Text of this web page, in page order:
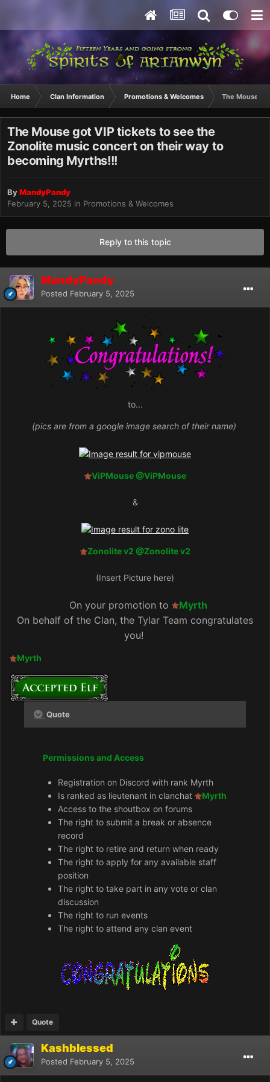
Home Clan Information Promotions & Welcomes The Mouse
The Mouse got VIP tickets to see the
Zonolite music concert on their way to
becoming Myrths!!!
ByMandyPandy
February 5, 2025 in Promotions & Welcomes
Reply to this topic
MandyPandy
Posted February 5, 2025
to...
(pics are from a google image search of their name)
ViPMouse@ViPMouse
&
Zonolite v2 @Zonolite v2
(Insert Picture here)
On your promotion to
Myrth
On behalf of the Clan, the Tylar Team congratulates
you!
Myrth
Quote
Permissions and Access
Registration on Discord with rank Myrth
Is ranked as lieutenant in clanchat
Myrth
Access to the shoutbox on forums
The right to submit a break or absence
record
The right to retire and return when ready
The right to apply for any available staff
position
The right to take part in any vote or clan
discussion
The right to run events
The right to attend any clan event
Quote
Kashblessed
Posted February 5, 2025